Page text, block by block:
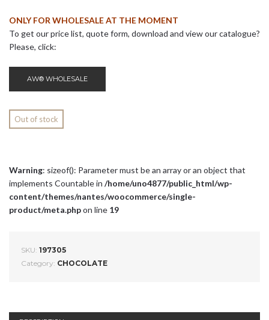
ONLY FOR WHOLESALE AT THE MOMENT
To get our price list, quote form, download and view our catalogue?
Please, click:
AW® WHOLESALE
Out of stock
Warning: sizeof(): Parameter must be an array or an object that
implements Countable in /home/uno4877/public_html/wp-
content/themes/nantes/woocommerce/single-
product/meta.phpon line 19
SKU: 197305
Category: CHOCOLATE